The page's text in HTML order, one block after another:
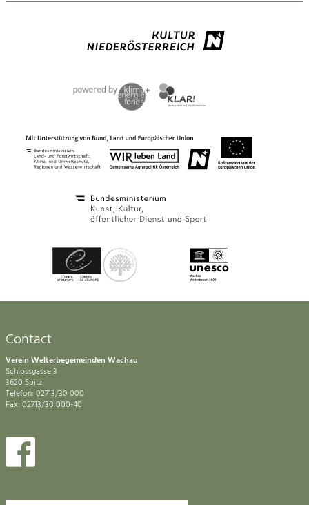
Contact
Verein Welterbegemeinden Wachau
Schlossgasse 3
3620 Spitz
Telefon: 02713/30 000
Fax: 02713/30 000-40